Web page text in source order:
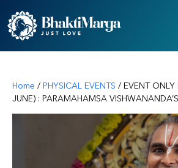
Home / PHYSICAL EVENTS / EVENT ONLY
JUNE) : PARAMAHAMSA